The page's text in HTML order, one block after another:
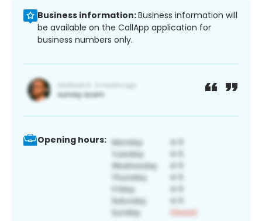
Business information:Business information will
be available on the CallApp application for
business numbers only.
Opening hours: